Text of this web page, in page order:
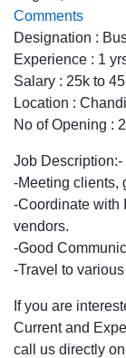
Comments
Designation :
Experience : 1
Salary : 25k to
Location :
No of Opening :
Job Description:-
-Meeting clients,
-Coordinate with
vendors.
-Good
-Travel to
If you are
Current and
call us directly